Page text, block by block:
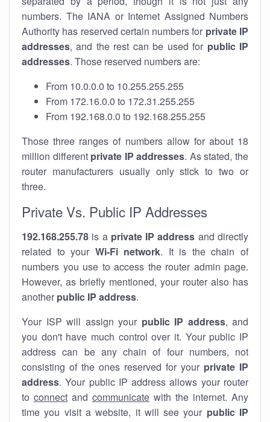
numbers. The IANA or Internet Assigned Numbers
Authority has reserved certain numbers for private IP
addresses, and the rest can be used for public IP
addresses. Those reserved numbers are:
From 10.0.0.0 to 10.255.255.255
From 172.16.0.0 to 172.31.255.255
From 192.168.0.0 to 192.168.255.255
Those three ranges of numbers allow for about 18
million different private IP addresses. As stated, the
router manufacturers usually only stick to two or
three.
Private Vs. Public IP Addresses
192.168.255.78 is a private IP address and directly
related to your Wi-Fi network. It is the chain of
numbers you use to access the router admin page.
However, as briefly mentioned, your router also has
another public IP address.
Your ISP will assign your public IP address, and
you don't have much control over it. Your public IP
address can be any chain of four numbers, not
consisting of the ones reserved for your private IP
address. Your public IP address allows your router
to connect and communicate with the internet. Any
time you visit a website, it will see your public IP